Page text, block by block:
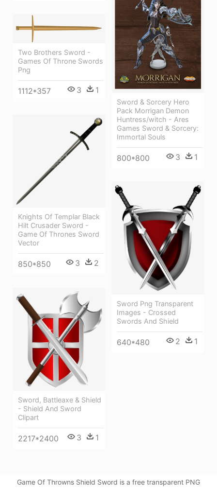
Sword & Sorcery Hero
Pack Morrigan Demon
Huntress/witch - Ares
Games Sword & Sorcery:
Immortal Souls
800*800 3 1
Two Brothers Sword -
Games Of Throne Swords
Png
1112*357 3 1
Knights Of Templar Black
Hilt Crusader Sword -
Game Of Thrones Sword
Vector
850*850 3 2
Sword Png Transparent
Images - Crossed
Swords And Shield
640*480 2 1
Sword, Battleaxe & Shield
- Shield And Sword
Clipart
2217*2400 3 1
Game Of Throwns Shield Sword is a free transparent PNG